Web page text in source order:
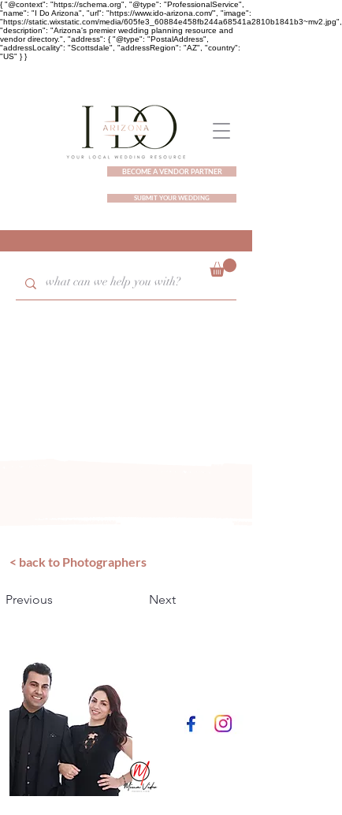
{ "@context": "https://schema.org", "@type": "ProfessionalService",
"name": "I Do Arizona", "url": "https://www.ido-arizona.com/", "image":
"https://static.wixstatic.com/media/605fe3_60884e458fb244a68541a2810b1841b3~mv2.jpg",
"description": "Arizona's premier wedding planning resource and
vendor directory.", "address": { "@type": "PostalAddress",
"addressLocality": "Scottsdale", "addressRegion": "AZ", "country":
"US" } }
BECOME A VENDOR PARTNER
SUBMIT YOUR WEDDING
< back to Photographers
Previous Next